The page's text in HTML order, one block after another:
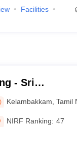
Facilities
- Sri
of
Kelambakkam ,Tamil
NIRF Ranking: 47